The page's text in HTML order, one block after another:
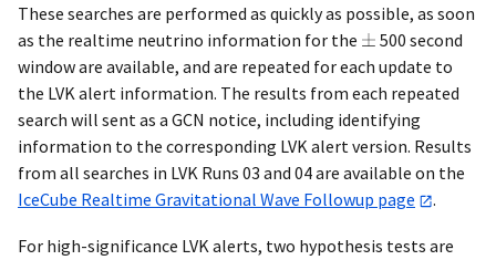
These searches are performed as quickly as possible, as soon
as the realtime neutrino information for the
500 second
window are available, and are repeated for each update to
the LVK alert information. The results from each repeated
search will sent as a GCN notice, including identifying
information to the corresponding LVK alert version. Results
from all searches in LVK Runs 03 and 04 are available on the
IceCube Realtime Gravitational Wave Followup page
.
For high-significance LVK alerts, two hypothesis tests are